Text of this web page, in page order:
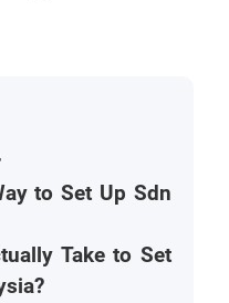
to Set Up Sdn
Take to Set